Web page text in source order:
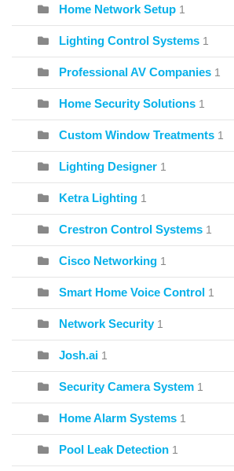
Home Network Setup 1
Lighting Control Systems 1
Professional AV Companies 1
Home Security Solutions 1
Custom Window Treatments 1
Lighting Designer 1
Ketra Lighting 1
Crestron Control Systems 1
Cisco Networking 1
Smart Home Voice Control 1
Network Security 1
Josh.ai 1
Security Camera System 1
Home Alarm Systems 1
Pool Leak Detection 1